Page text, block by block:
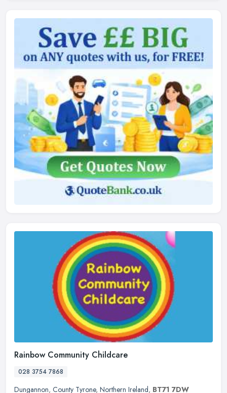
Rainbow Community Childcare
028 3754 7868
Dungannon, County Tyrone, Northern Ireland, BT71 7DW